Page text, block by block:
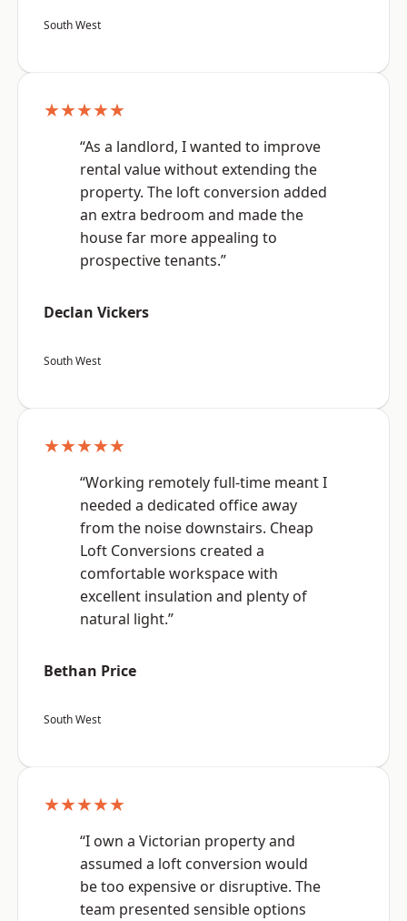
South West
★★★★★
“As a landlord, I wanted to improve
rental value without extending the
property. The loft conversion added
an extra bedroom and made the
house far more appealing to
prospective tenants.”
Declan Vickers
South West
★★★★★
“Working remotely full-time meant I
needed a dedicated office away
from the noise downstairs. Cheap
Loft Conversions created a
comfortable workspace with
excellent insulation and plenty of
natural light.”
Bethan Price
South West
★★★★★
“I own a Victorian property and
assumed a loft conversion would
be too expensive or disruptive. The
team presented sensible options